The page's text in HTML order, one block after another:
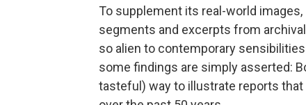
To supplement its real-world images,
segments and excerpts from
so alien to contemporary
some findings are simply asserted:
tasteful) way to illustrate reports